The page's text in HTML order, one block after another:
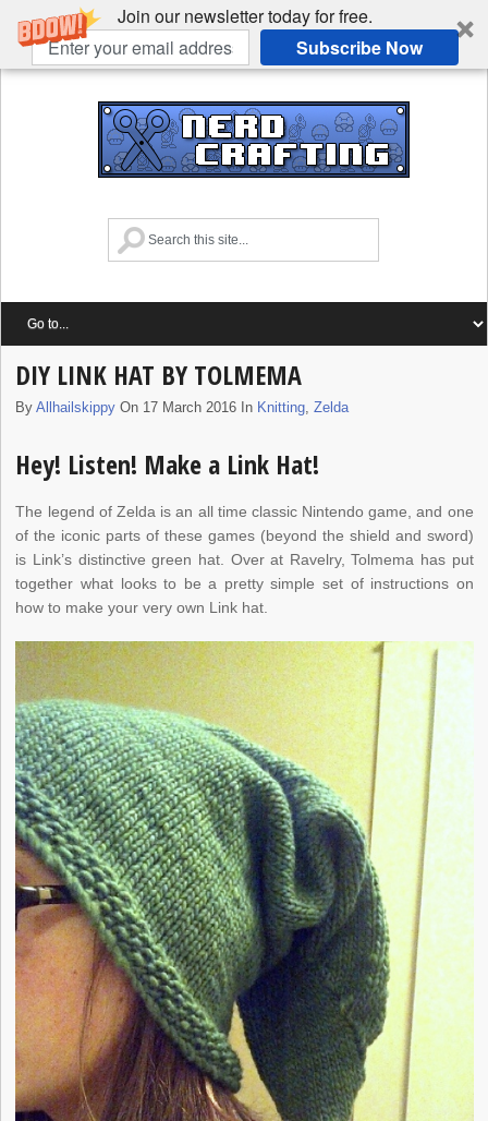
Join our newsletter today for free.
Subscribe Now
DIY LINK HAT BY TOLMEMA
ByAllhailskippy On 17 March 2016 In Knitting,Zelda
Hey! Listen! Make a Link Hat!
The legend of Zelda is an all time classic Nintendo game, and one
of the iconic parts of these games (beyond the shield and sword)
is Link’s distinctive green hat. Over at Ravelry, Tolmema has put
together what looks to be a pretty simple set of instructions on
how to make your very own Link hat.